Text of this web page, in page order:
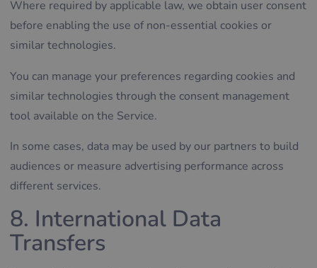
Where required by applicable law, we obtain user consent
before enabling the use of non-essential cookies or
similar technologies.
You can manage your preferences regarding cookies and
similar technologies through the consent management
tool available on the Service.
In some cases, data may be used by our partners to build
audiences or measure advertising performance across
different services.
8. International Data
Transfers